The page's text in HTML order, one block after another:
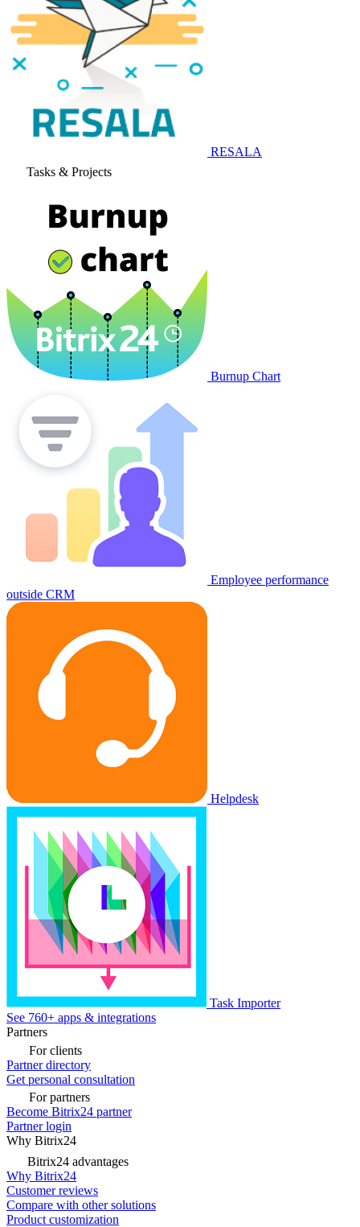
RESALA
Tasks & Projects
Burnup Chart
Employee performance
outside CRM
Helpdesk
Task Importer
See 760+ apps & integrations
Partners
For clients
Partner directory
Get personal consultation
For partners
Become Bitrix24 partner
Partner login
Why Bitrix24
Bitrix24 advantages
Why Bitrix24
Customer reviews
Compare with other solutions
Product customization